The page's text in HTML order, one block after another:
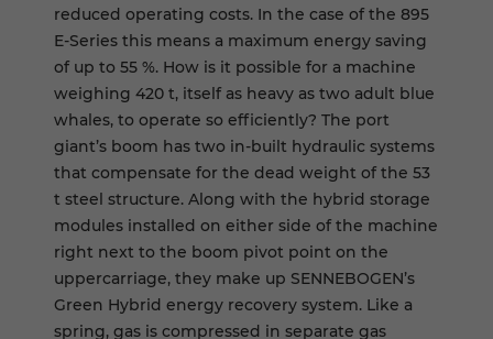
reduced operating costs. In the case of the 895
E-Series this means a maximum energy saving
of up to 55 %. How is it possible for a machine
weighing 420 t, itself as heavy as two adult blue
whales, to operate so efficiently? The port
giant’s boom has two in-built hydraulic systems
that compensate for the dead weight of the 53
t steel structure. Along with the hybrid storage
modules installed on either side of the machine
right next to the boom pivot point on the
uppercarriage, they make up SENNEBOGEN’s
Green Hybrid energy recovery system. Like a
spring, gas is compressed in separate gas